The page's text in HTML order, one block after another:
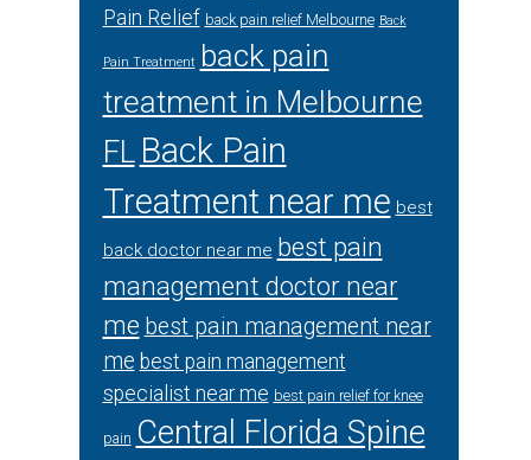
Pain Relief back pain relief Melbourne Back
Pain Treatment back pain
treatment in Melbourne
FL Back Pain
Treatment near me best
back doctor near me best pain
management doctor near
me best pain management near
me best pain management
specialist near me best pain relief for knee
pain Central Florida Spine